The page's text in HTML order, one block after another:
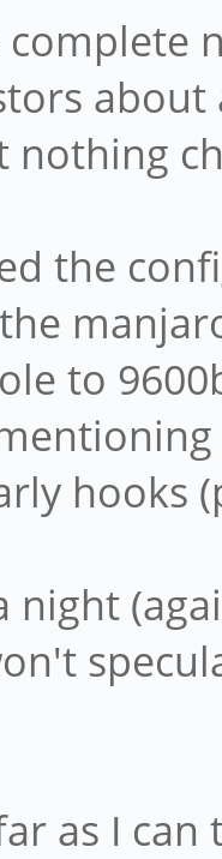
nothing
the
to
hooks
night
as I can